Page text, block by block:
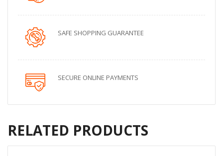
SAFE SHOPPING GUARANTEE
SECURE ONLINE PAYMENTS
RELATED PRODUCTS